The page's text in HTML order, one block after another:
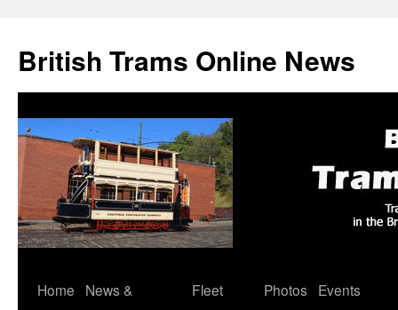
British Trams Online News
Skip
Home
News &
Fleet
Photos
Events